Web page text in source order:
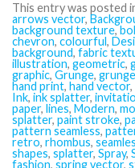
This entry was posted
arrows vector,
background texture,
chevron, colourful,
background, fabric
illustration, geometric,
graphic, Grunge,
hand print, hand vector,
Ink, ink splatter,
paper, lines, Modern,
splatter, paint stroke,
pattern seamless,
retro, rhombus,
shapes, splatter, Spray,
fashion, spring vector,